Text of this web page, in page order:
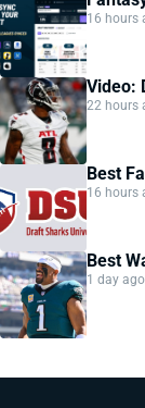
16 hours
Video:
22 hours
Best
16 hours
Best
1 day ago